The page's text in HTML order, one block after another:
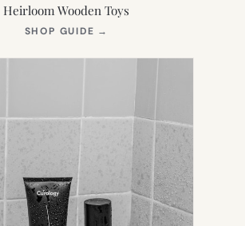
Heirloom Wooden Toys
SHOP GUIDE →
NEW